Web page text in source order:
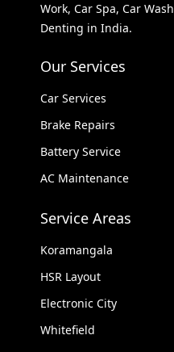
Work, Car Spa, Car
Denting in India.
Our Services
Car Services
Brake Repairs
Battery Service
AC Maintenance
Service Areas
Koramangala
HSR Layout
Electronic City
Whitefield